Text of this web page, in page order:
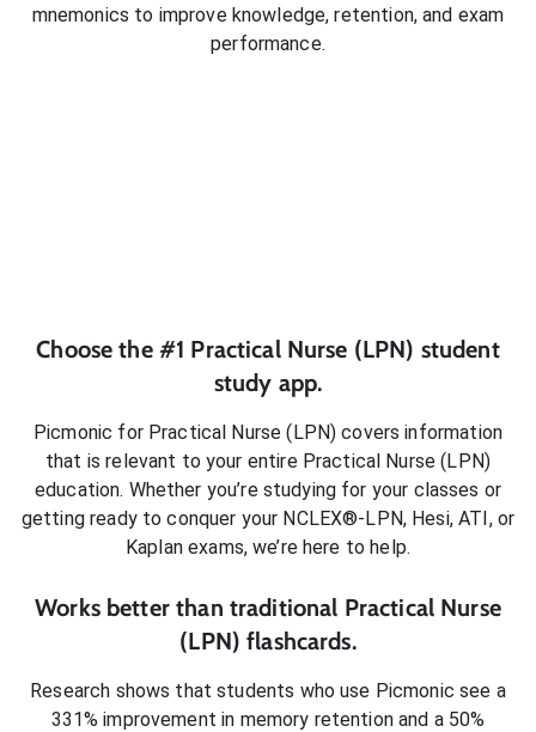
mnemonics to improve knowledge, retention, and exam
performance.
Choose the #1 Practical Nurse (LPN) student
study app.
Picmonic for Practical Nurse (LPN) covers information
that is relevant to your entire Practical Nurse (LPN)
education. Whether you’re studying for your classes or
getting ready to conquer your NCLEX®-LPN, Hesi, ATI, or
Kaplan exams, we’re here to help.
Works better than traditional Practical Nurse
(LPN) flashcards.
Research shows that students who use Picmonic see a
331% improvement in memory retention and a 50%